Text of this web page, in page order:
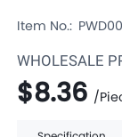
Item No.:
WHOLESALE
$8.36 /